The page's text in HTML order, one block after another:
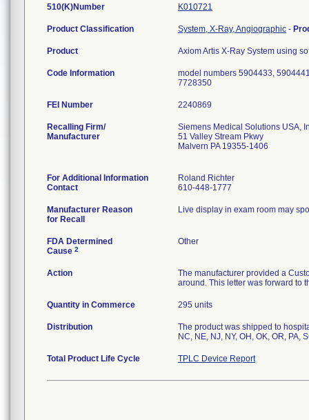
510(K)Number K010721
Product Classification System, X-Ray, Angiographic -
Product Axiom Artis X-Ray System using
Code Information
model numbers 5904433,
7728350
FEI Number
Recalling Firm/
Manufacturer
Siemens Medical Solutions USA,
51 Valley Stream Pkwy
Malvern PA 19355-1406
For Additional Information
Contact
Roland Richter
610-448-1777
Manufacturer Reason
for Recall
Live display in exam room may
FDA Determined
Cause 2
Other
Action
The manufacturer provided a
around. This letter was forward to
Quantity in Commerce 295 units
Distribution
The product was shipped to
NC, NE, NJ, NY, OH, OK, OR, PA,
Total Product Life Cycle TPLC Device Report